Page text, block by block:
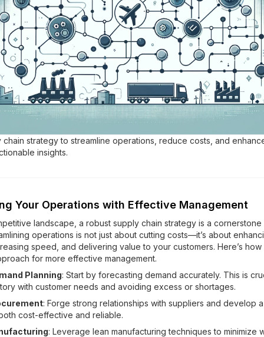
chain strategy to streamline operations, reduce costs, and
insights.
Your Operations with Effective Management
landscape, a robust supply chain strategy is a
operations is not just about cutting costs—it’s about
speed, and delivering value to your customers. Here’s how
for more effective management.
Planning: Start by forecasting demand accurately. This is
with customer needs and avoiding excess or shortages.
: Forge strong relationships with suppliers and develop
cost-effective and reliable.
: Leverage lean manufacturing techniques to minimize